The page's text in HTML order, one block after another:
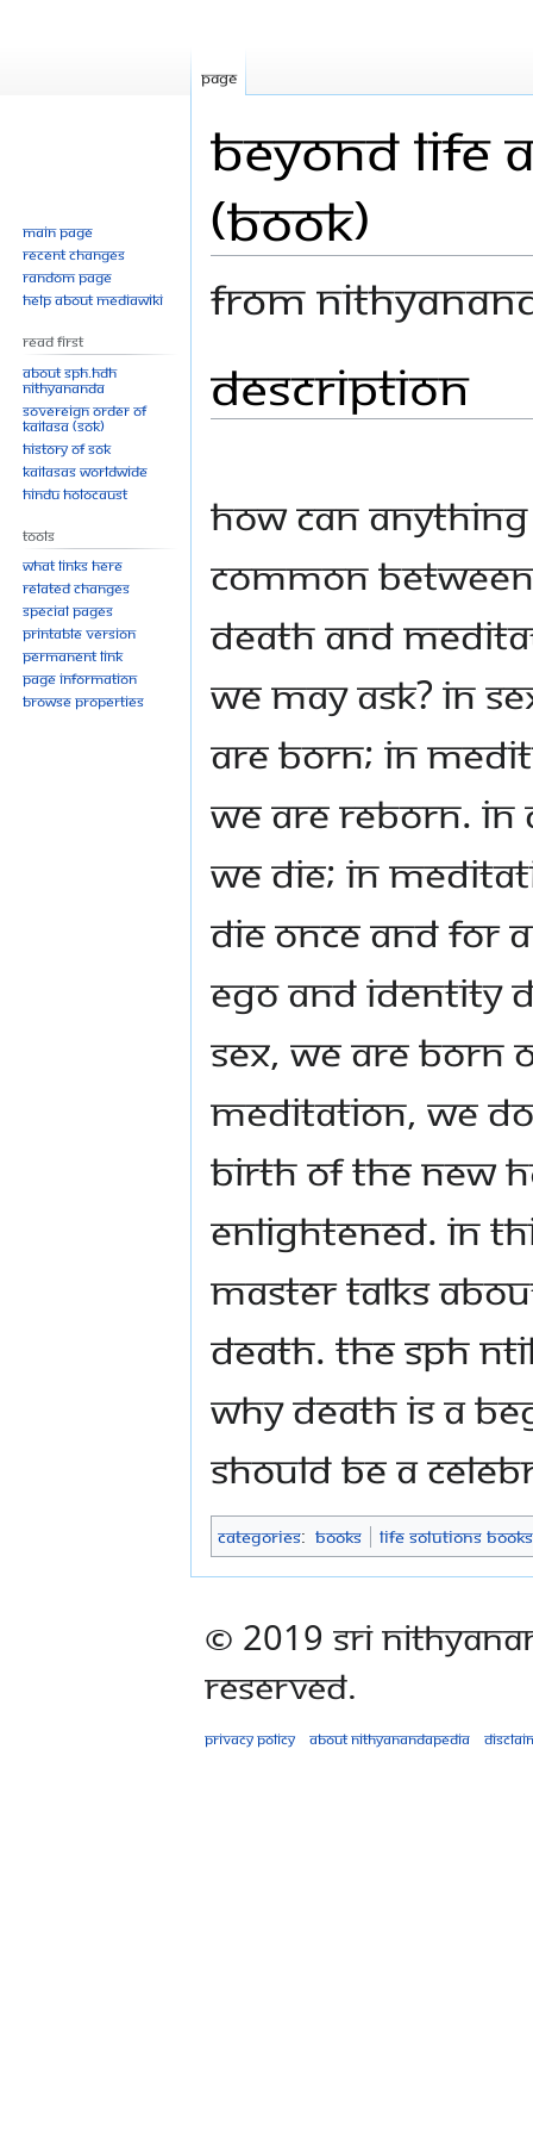
Beyond Life
(Book)
From
to
navigation
to
search
Description
How can
common
Death and
we may ask? In
are born; in
we are reborn. In
we die; in
die once and for
ego and identity
sex, we are born
meditation, we
birth of the new
enlightened. In
Master talks
Death. The SPH
why Death is a
should be a
Categories: Books Life Solutions Books
Page
Main page
Recent changes
Random page
Help about MediaWiki
Read First
About SPH.HDH
Nithyananda
Sovereign Order of
KAILASA (SOK)
History of SOK
KAILASAs Worldwide
Hindu Holocaust
Tools
What links here
Related changes
Special pages
Printable version
Permanent link
Page information
Browse properties
© 2019 Sri
Reserved.
Privacy policy About Nithyanandapedia